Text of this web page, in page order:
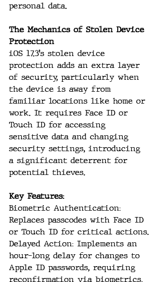
personal data.
The Mechanics of Stolen Device
Protection
iOS 17.3's stolen device
protection adds an extra layer
of security, particularly when
the device is away from
familiar locations like home or
work. It requires Face ID or
Touch ID for accessing
sensitive data and changing
security settings, introducing
a significant deterrent for
potential thieves.
Key Features:
Biometric Authentication:
Replaces passcodes with Face ID
or Touch ID for critical actions.
Delayed Action: Implements an
hour-long delay for changes to
Apple ID passwords, requiring
reconfirmation via biometrics.